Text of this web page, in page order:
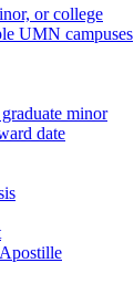
or college
UMN campuses
minor
date